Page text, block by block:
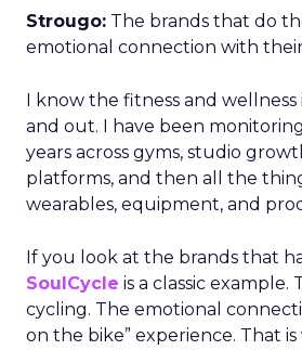
Strougo: The brands that do
emotional connection with
I know the fitness and wellness
and out. I have been
years across gyms, studio
platforms, and then all the
wearables, equipment, and
If you look at the brands that
SoulCycle is a classic example.
cycling. The emotional
on the bike” experience. That